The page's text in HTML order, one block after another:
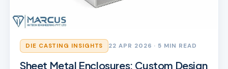
DIE CASTING INSIGHTS 22 APR 2026 · 5 MIN READ
Sheet Metal Enclosures: Custom Design